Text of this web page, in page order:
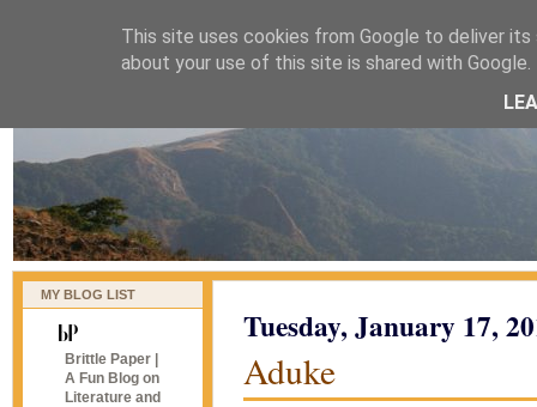
naijablog
MY BLOG LIST
Brittle Paper |
A Fun Blog on
Literature and
Tuesday, January 17,
Aduke
This site uses cookies from Google to deliver
about your use of this site is shared with